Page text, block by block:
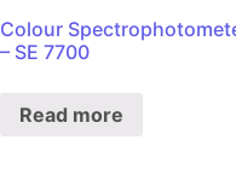
Colour
– SE 7700
Read more